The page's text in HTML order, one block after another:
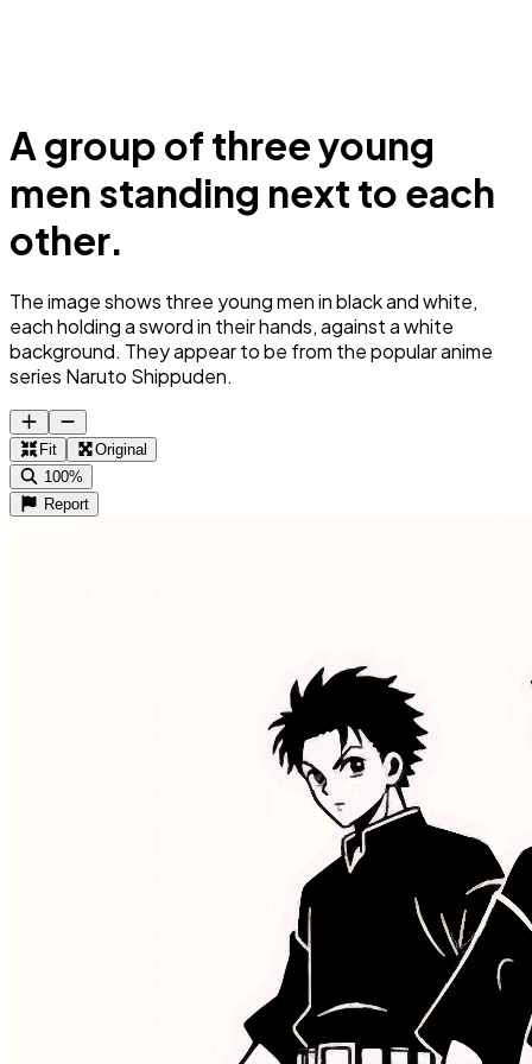
A group of three young
men standing next to each
other.
The image shows three young men in black and white,
each holding a sword in their hands, against a white
background. They appear to be from the popular anime
series Naruto Shippuden.
Fit
Original
100%
Report